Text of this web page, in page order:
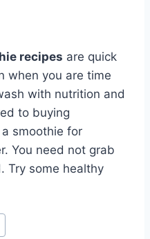
recipes are quick
when you are time
with nutrition and
to buying
smoothie for
You need not grab
Try some healthy